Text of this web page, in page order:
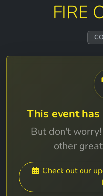
FIRE
This event
But don't
other
Check out our